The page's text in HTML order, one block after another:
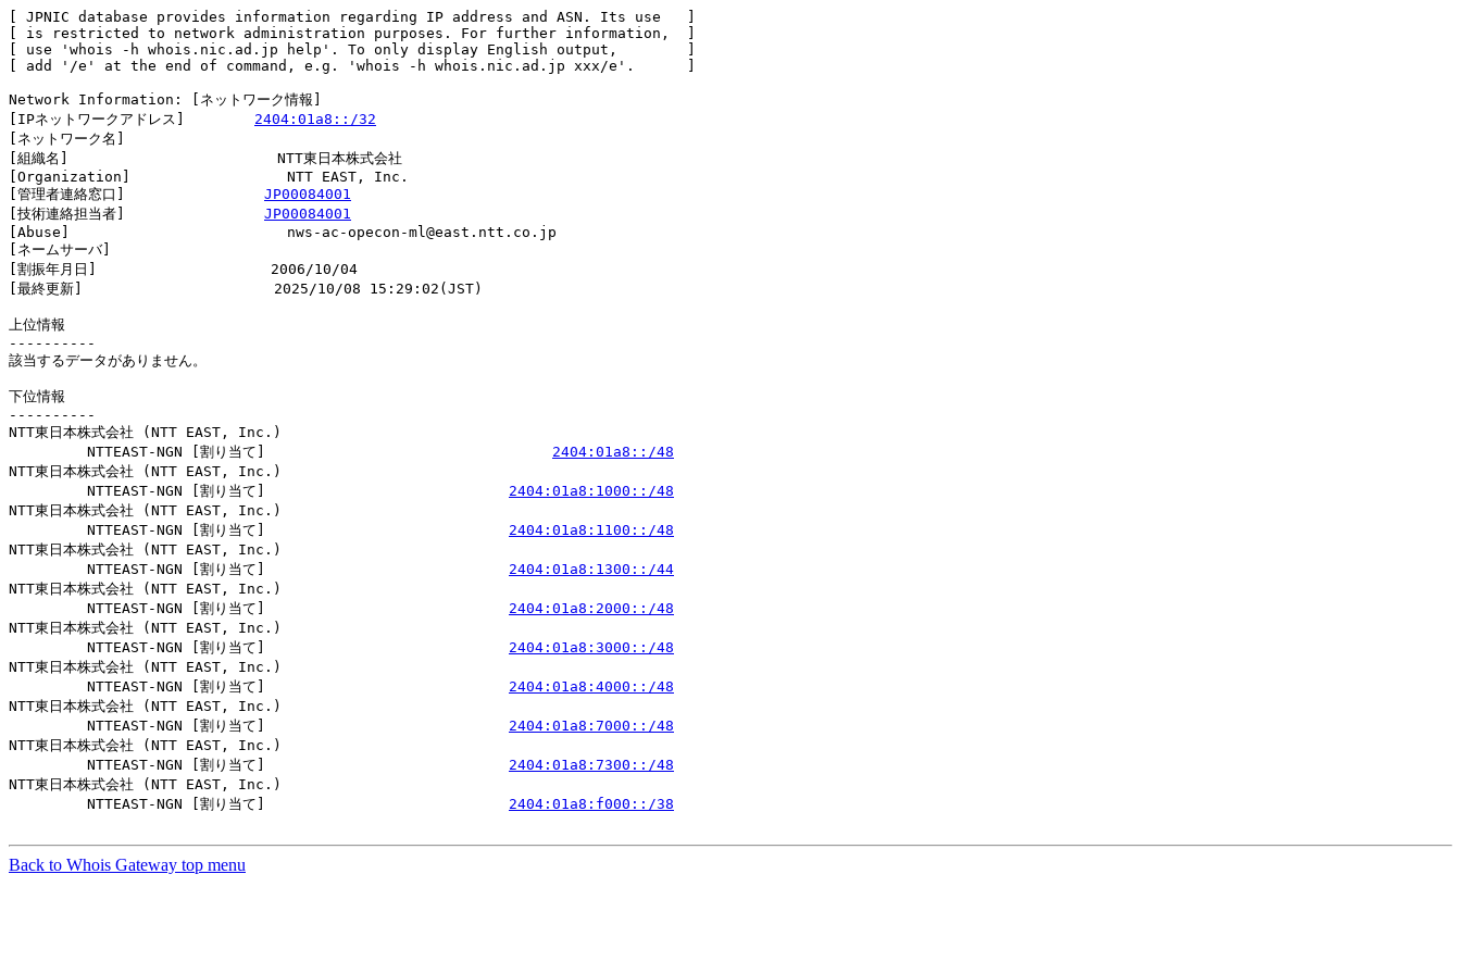
[ JPNIC database provides information regarding IP address and ASN. Its use   ]
[ is restricted to network administration purposes. For further information,  ]
[ use 'whois -h whois.nic.ad.jp help'. To only display English output,        ]
[ add '/e' at the end of command, e.g. 'whois -h whois.nic.ad.jp xxx/e'.      ]
Network Information: [ネットワーク情報]
[IPネットワークアドレス] 2404:01a8::/32
[ネットワーク名]
[組織名]                        NTT東日本株式会社
[Organization]                  NTT EAST, Inc.
[管理者連絡窓口] JP00084001
[技術連絡担当者] JP00084001
[Abuse]                         nws-ac-opecon-ml@east.ntt.co.jp
[ネームサーバ]
[割振年月日]                    2006/10/04
[最終更新]                      2025/10/08 15:29:02(JST)
上位情報
----------
該当するデータがありません。
下位情報
----------
NTT東日本株式会社 (NTT EAST, Inc.)
         NTTEAST-NGN [割り当て]
2404:01a8::/48
NTT東日本株式会社 (NTT EAST, Inc.)
         NTTEAST-NGN [割り当て]
2404:01a8:1000::/48
NTT東日本株式会社 (NTT EAST, Inc.)
         NTTEAST-NGN [割り当て]
2404:01a8:1100::/48
NTT東日本株式会社 (NTT EAST, Inc.)
         NTTEAST-NGN [割り当て]
2404:01a8:1300::/44
NTT東日本株式会社 (NTT EAST, Inc.)
         NTTEAST-NGN [割り当て]
2404:01a8:2000::/48
NTT東日本株式会社 (NTT EAST, Inc.)
         NTTEAST-NGN [割り当て]
2404:01a8:3000::/48
NTT東日本株式会社 (NTT EAST, Inc.)
         NTTEAST-NGN [割り当て]
2404:01a8:4000::/48
NTT東日本株式会社 (NTT EAST, Inc.)
         NTTEAST-NGN [割り当て]
2404:01a8:7000::/48
NTT東日本株式会社 (NTT EAST, Inc.)
         NTTEAST-NGN [割り当て]
2404:01a8:7300::/48
NTT東日本株式会社 (NTT EAST, Inc.)
         NTTEAST-NGN [割り当て]
2404:01a8:f000::/38
Back to Whois Gateway top menu